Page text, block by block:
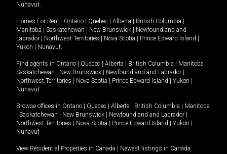
Nunavut
Homes For Rent - Ontario | Quebec | Alberta | British Columbia |
Manitoba | Saskatchewan | New Brunswick | Newfoundland and
Labrador | Northwest Territories | Nova Scotia | Prince Edward Island |
Yukon | Nunavut
Find agents in Ontario | Quebec | Alberta | British Columbia | Manitoba |
Saskatchewan | New Brunswick | Newfoundland and Labrador |
Northwest Territories | Nova Scotia | Prince Edward Island | Yukon |
Nunavut
Browse offices in Ontario | Quebec | Alberta | British Columbia | Manitoba
| Saskatchewan | New Brunswick | Newfoundland and Labrador |
Northwest Territories | Nova Scotia | Prince Edward Island | Yukon |
Nunavut
View Residential Properties in Canada | Newest listings in Canada